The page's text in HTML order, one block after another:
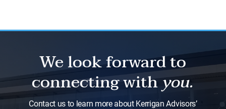
We look forward to
connecting withyou.
Contact us to learn more about Kerrigan Advisors’